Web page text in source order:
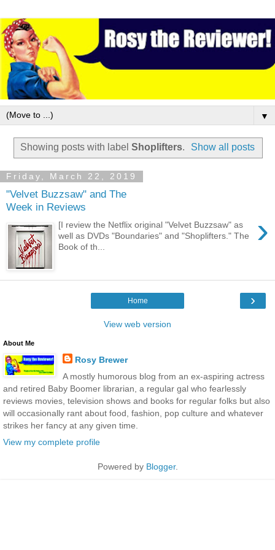
▼
Showing posts with label Shoplifters. Show all posts
Friday, March 22, 2019
"Velvet Buzzsaw" and The
Week in Reviews
›
[I review the Netflix original "Velvet Buzzsaw" as
well as DVDs "Boundaries" and "Shoplifters." The
Book of th...
›
Home
View web version
About Me
Rosy Brewer
A mostly humorous blog from an ex-aspiring actress
and retired Baby Boomer librarian, a regular gal who fearlessly
reviews movies, television shows and books for regular folks but also
will occasionally rant about food, fashion, pop culture and whatever
strikes her fancy at any given time.
View my complete profile
Powered by Blogger.